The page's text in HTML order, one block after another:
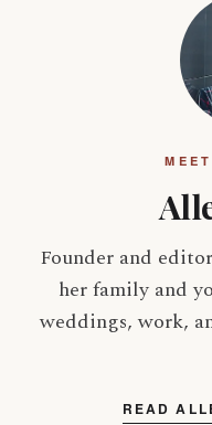
Founder and
her family and
weddings, work,
READ